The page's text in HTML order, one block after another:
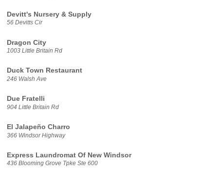
Devitt's Nursery & Supply
56 Devitts Cir
Dragon City
1003 Little Britain Rd
Duck Town Restaurant
246 Walsh Ave
Due Fratelli
904 Little Britain Rd
El Jalapeño Charro
366 Windsor Highway
Express Laundromat Of New Windsor
436 Blooming Grove Tpke Ste 600